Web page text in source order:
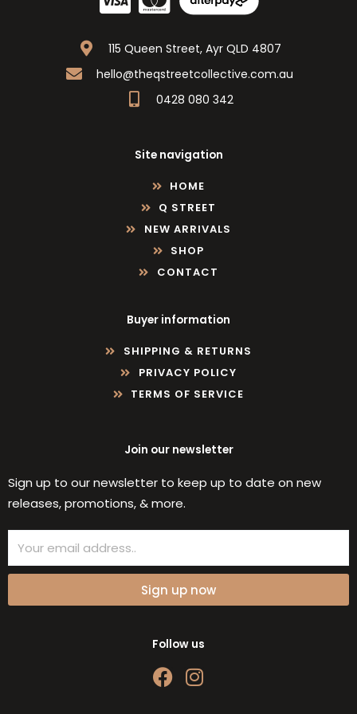
115 Queen Street, Ayr QLD 4807
hello@theqstreetcollective.com.au
0428 080 342
Site navigation
HOME
Q STREET
NEW ARRIVALS
SHOP
CONTACT
Buyer information
SHIPPING & RETURNS
PRIVACY POLICY
TERMS OF SERVICE
Join our newsletter
Sign up to our newsletter to keep up to date on new
releases, promotions, & more.
Sign up now
Follow us
F
a
I